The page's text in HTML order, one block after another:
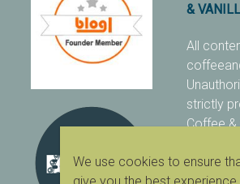
&
All
strictly
Coffee &
[Terms &
We use cookies to ensure